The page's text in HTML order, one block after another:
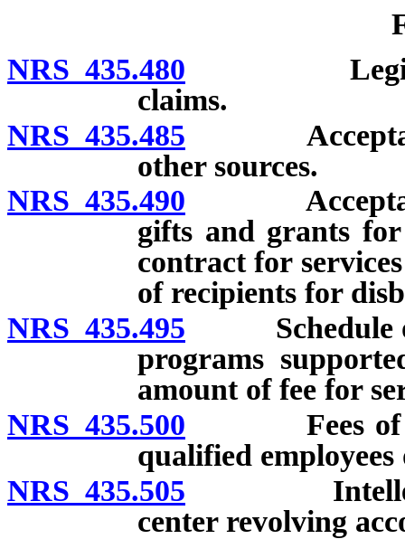
NRS 435.480 Legislative
claims.
NRS 435.485 Acceptance
other sources.
NRS 435.490 Acceptance
gifts and grants
contract for
of recipients for
NRS 435.495 Schedule of
programs
amount of fee for
NRS 435.500 Fees of
qualified
NRS 435.505 Intellectual
center revolving